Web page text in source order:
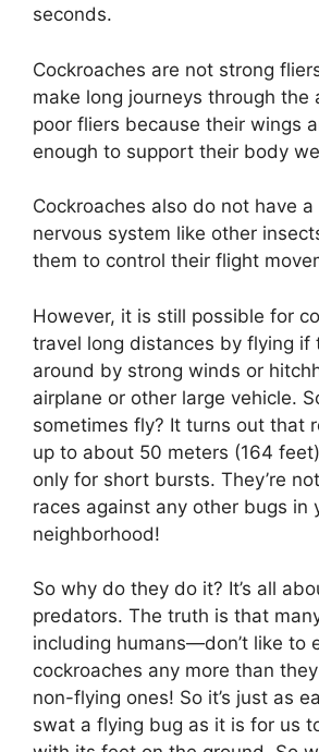
seconds.
Cockroaches are not strong
make long journeys through the
poor fliers because their wings
enough to support their body
Cockroaches also do not have
nervous system like other
them to control their flight
However, it is still possible for
travel long distances by flying if
around by strong winds or
airplane or other large vehicle.
sometimes fly? It turns out that
up to about 50 meters (164
only for short bursts. They’re
races against any other bugs in
neighborhood!
So why do they do it? It’s all
predators. The truth is that
including humans—don’t like to
cockroaches any more than
non-flying ones! So it’s just as
swat a flying bug as it is for us